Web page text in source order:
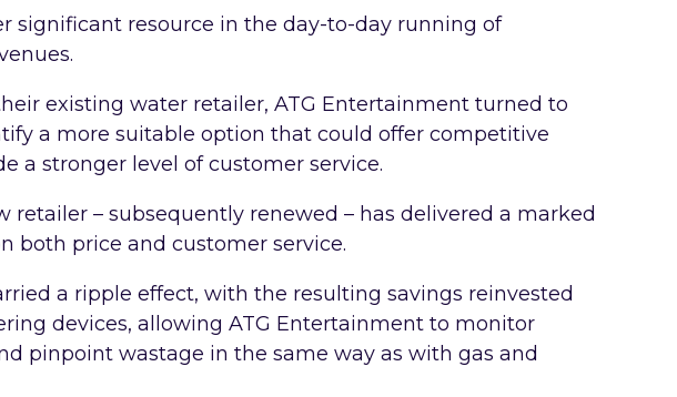
significant resource in the day-to-day running of
existing water retailer, ATG Entertainment turned to
a more suitable option that could offer competitive
a stronger level of customer service.
retailer – subsequently renewed – has delivered a marked
both price and customer service.
a ripple effect, with the resulting savings reinvested
devices, allowing ATG Entertainment to monitor
pinpoint wastage in the same way as with gas and